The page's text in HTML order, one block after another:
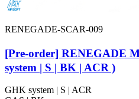
RENEGADE-SCAR-009
[Pre-order] RENEGADE
system | S | BK | ACR )
GHK system | S | ACR